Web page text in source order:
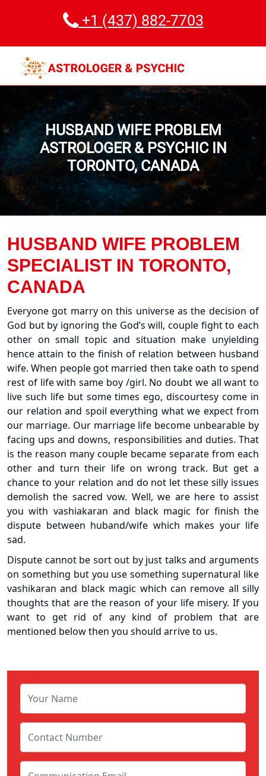
+1 (437) 882-7703
HUSBAND WIFE PROBLEM
ASTROLOGER & PSYCHIC IN
TORONTO, CANADA
HUSBAND WIFE PROBLEM
SPECIALIST IN TORONTO,
CANADA
Everyone got marry on this universe as the decision of
God but by ignoring the God’s will, couple fight to each
other on small topic and situation make unyielding
hence attain to the finish of relation between husband
wife. When people got married then take oath to spend
rest of life with same boy /girl. No doubt we all want to
live such life but some times ego, discourtesy come in
our relation and spoil everything what we expect from
our marriage. Our marriage life become unbearable by
facing ups and downs, responsibilities and duties. That
is the reason many couple became separate from each
other and turn their life on wrong track. But get a
chance to your relation and do not let these silly issues
demolish the sacred vow. Well, we are here to assist
you with vashiakaran and black magic for finish the
dispute between huband/wife which makes your life
sad.
Dispute cannot be sort out by just talks and arguments
on something but you use something supernatural like
vashikaran and black magic which can remove all silly
thoughts that are the reason of your life misery. If you
want to get rid of any kind of problem that are
mentioned below then you should arrive to us.